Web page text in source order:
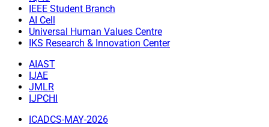
IEEE Student Branch
AI Cell
Universal Human Values Centre
IKS Research & Innovation Center
AIAST
IJAE
JMLR
IJPCHI
ICADCS-MAY-2026